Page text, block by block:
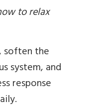
to relax
soften the
system, and
response